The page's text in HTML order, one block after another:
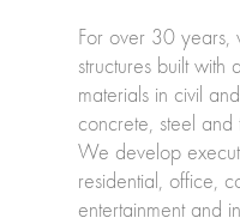
For over 30 years,
structures built with
materials in civil
concrete, steel and
We develop
residential, office,
entertainment and